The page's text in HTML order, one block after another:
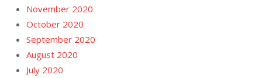
November 2020
October 2020
September 2020
August 2020
July 2020